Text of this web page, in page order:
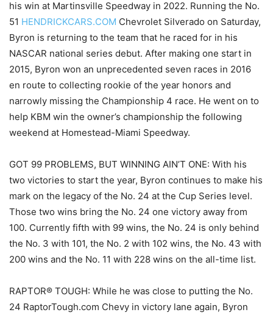
his win at Martinsville Speedway in 2022. Running the No.
51 HENDRICKCARS.COM Chevrolet Silverado on Saturday,
Byron is returning to the team that he raced for in his
NASCAR national series debut. After making one start in
2015, Byron won an unprecedented seven races in 2016
en route to collecting rookie of the year honors and
narrowly missing the Championship 4 race. He went on to
help KBM win the owner’s championship the following
weekend at Homestead-Miami Speedway.
GOT 99 PROBLEMS, BUT WINNING AIN’T ONE: With his
two victories to start the year, Byron continues to make his
mark on the legacy of the No. 24 at the Cup Series level.
Those two wins bring the No. 24 one victory away from
100. Currently fifth with 99 wins, the No. 24 is only behind
the No. 3 with 101, the No. 2 with 102 wins, the No. 43 with
200 wins and the No. 11 with 228 wins on the all-time list.
RAPTOR® TOUGH: While he was close to putting the No.
24 RaptorTough.com Chevy in victory lane again, Byron